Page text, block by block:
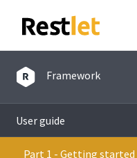
Framework
User guide
Part 1 - Getting started